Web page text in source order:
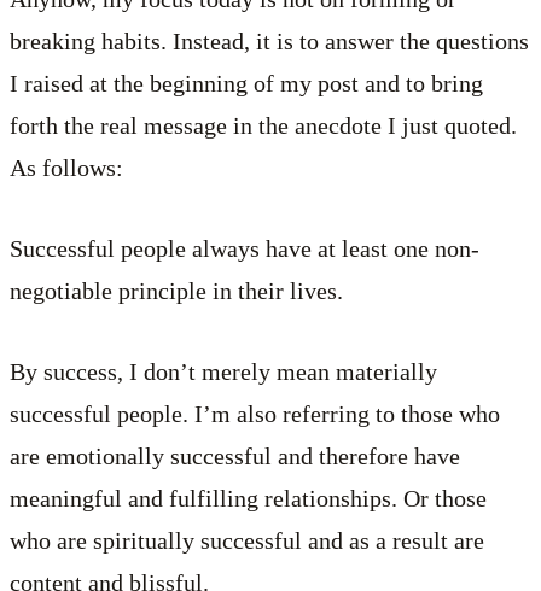
breaking habits. Instead, it is to answer the questions
I raised at the beginning of my post and to bring
forth the real message in the anecdote I just quoted.
As follows:
Successful people always have at least one non-
negotiable principle in their lives.
By success, I don’t merely mean materially
successful people. I’m also referring to those who
are emotionally successful and therefore have
meaningful and fulfilling relationships. Or those
who are spiritually successful and as a result are
content and blissful.